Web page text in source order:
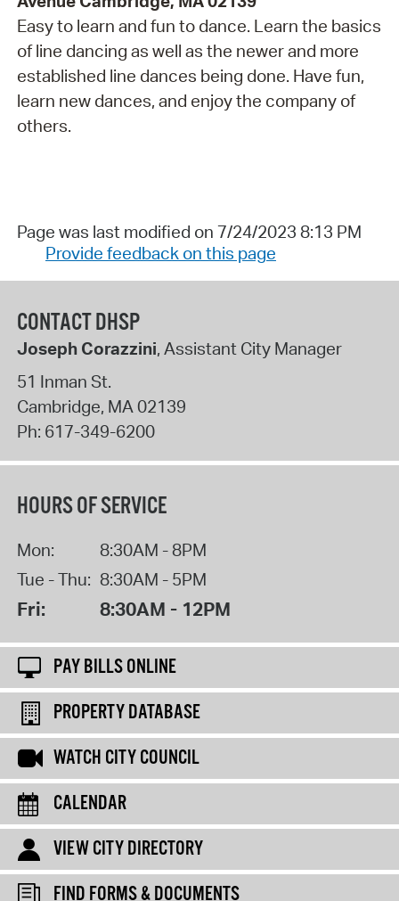
Easy to learn and fun to dance. Learn the basics
of line dancing as well as the newer and more
established line dances being done. Have fun,
learn new dances, and enjoy the company of
others.
Page was last modified on 7/24/2023 8:13 PM
Provide feedback on this page
CONTACT DHSP
Joseph Corazzini, Assistant City Manager
51 Inman St.
Cambridge, MA02139
Ph: 617-349-6200
HOURS OF SERVICE
Mon:
8:30AM - 8PM
Tue - Thu: 8:30AM - 5PM
Fri: 8:30AM - 12PM
PAY BILLS ONLINE
PROPERTY DATABASE
WATCH CITY COUNCIL
CALENDAR
VIEW CITY DIRECTORY
FIND FORMS & DOCUMENTS